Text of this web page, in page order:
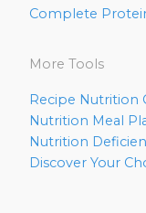
Complete
More Tools
Recipe Nutrition
Nutrition Meal
Nutrition
Discover Your